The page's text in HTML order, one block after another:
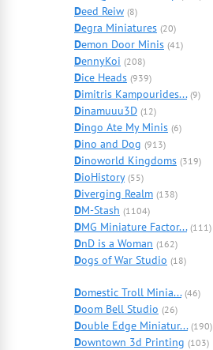
Deed Reiw (8)
Degra Miniatures (20)
Demon Door Minis (41)
DennyKoi (208)
Dice Heads (939)
Dimitris Kampourides... (9)
Dinamuuu3D (12)
Dingo Ate My Minis (6)
Dino and Dog (913)
Dinoworld Kingdoms (319)
DioHistory (55)
Diverging Realm (138)
DM-Stash (1104)
DMG Miniature Factor... (111)
DnD is a Woman (162)
Dogs of War Studio (18)
Domestic Troll Minia... (46)
Doom Bell Studio (26)
Double Edge Miniatur... (190)
Downtown 3d Printing (103)